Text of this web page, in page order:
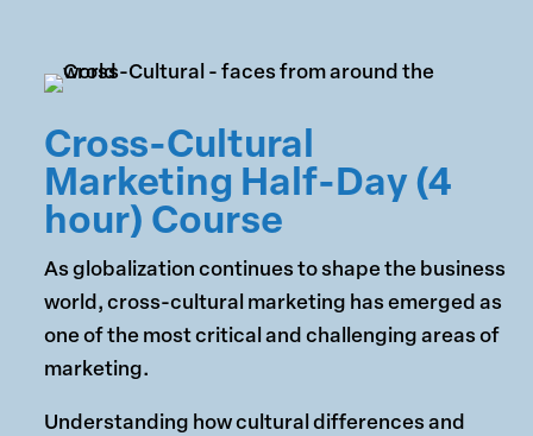
Cross-Cultural
Marketing Half-Day (4
hour) Course
As globalization continues to shape the business
world, cross-cultural marketing has emerged as
one of the most critical and challenging areas of
marketing.
Understanding how cultural differences and